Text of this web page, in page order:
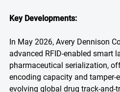
Key Developments:
In May 2026, Avery Dennison
advanced RFID-enabled smart
pharmaceutical serialization,
encoding capacity and tamper-
evolving global drug track-and-